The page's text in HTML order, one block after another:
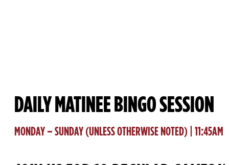
DAILY MATINEE BINGO SESSION
MONDAY – SUNDAY (UNLESS OTHERWISE NOTED) | 11:45AM